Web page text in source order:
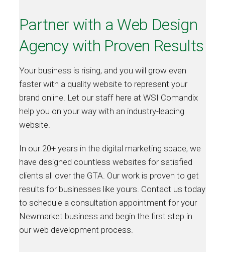
Partner with a Web Design
Agency with Proven Results
Your business is rising, and you will grow even
faster with a quality website to represent your
brand online. Let our staff here at WSI Comandix
help you on your way with an industry-leading
website.
In our 20+ years in the digital marketing space, we
have designed countless websites for satisfied
clients all over the GTA. Our work is proven to get
results for businesses like yours. Contact us today
to schedule a consultation appointment for your
Newmarket business and begin the first step in
our web development process.